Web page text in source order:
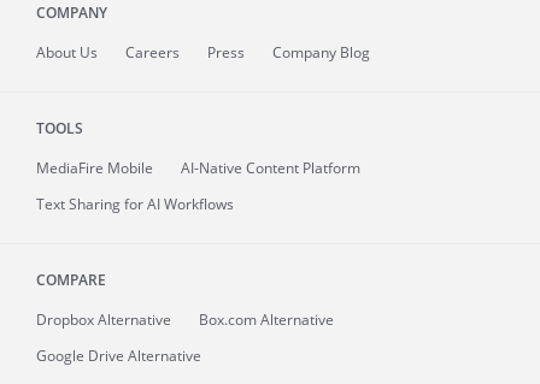
COMPANY
About Us Careers Press Company Blog
TOOLS
MediaFire Mobile
AI-Native Content Platform
Text Sharing for AI Workflows
COMPARE
Dropbox Alternative
Box.com Alternative
Google Drive Alternative